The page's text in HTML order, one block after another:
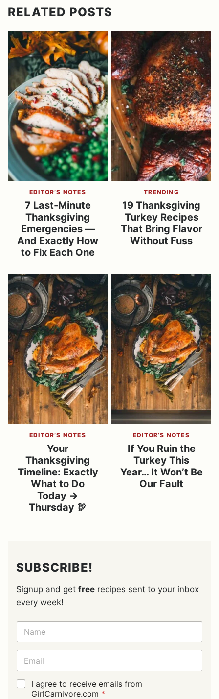
RELATED POSTS
EDITOR’S NOTES
7 Last-Minute
Thanksgiving
Emergencies —
And Exactly How
to Fix Each One
TRENDING
19 Thanksgiving
Turkey Recipes
That Bring Flavor
Without Fuss
EDITOR’S NOTES
Your
Thanksgiving
Timeline: Exactly
What to Do
Today →
Thursday 🦃
EDITOR’S NOTES
If You Ruin the
Turkey This
Year… It Won’t Be
Our Fault
SUBSCRIBE!
Signup and get free recipes sent to your inbox
every week!
N
M
E
E
A
I
L
G
I agree to receive emails from
GirlCarnivore.com *